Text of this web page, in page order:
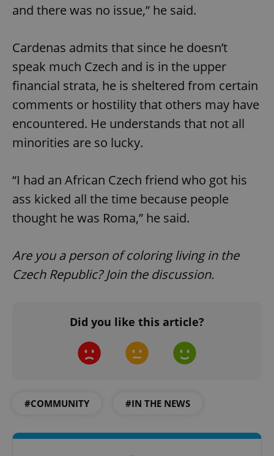
and there was no issue,” he said.
Cardenas admits that since he doesn’t
speak much Czech and is in the upper
financial strata, he is sheltered from certain
comments or hostility that others may have
encountered. He understands that not all
minorities are so lucky.
“I had an African Czech friend who got his
ass kicked all the time because people
thought he was Roma,” he said.
Are you a person of coloring living in the
Czech Republic? Join the discussion.
Did you like this article?
#COMMUNITY #IN THE NEWS